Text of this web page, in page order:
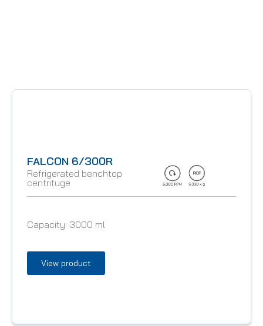
FALCON 6/300R
Refrigerated benchtop
centrifuge
Capacity: 3000 ml
View product